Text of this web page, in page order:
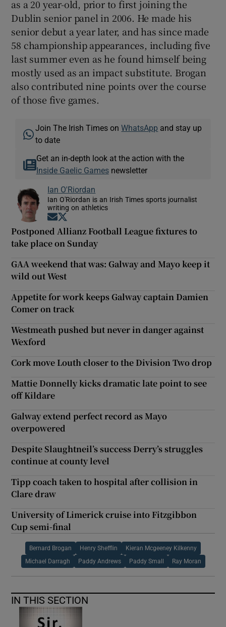
as a 20 year-old, prior to first joining the
Dublin senior panel in 2006. He made his
senior debut a year later, and has since made
58 championship appearances, including five
last summer even as he found himself being
mostly used as an impact substitute. Brogan
also contributed nine points over the course
of those five games.
Join The Irish Times onWhatsApp and stay up
to date
Get an in-depth look at the action with the
Inside Gaelic Gamesnewsletter
Ian O'Riordan
Ian O'Riordan is an Irish Times sports journalist
writing on athletics
Opens in new window
Postponed Allianz Football League fixtures to
take place on Sunday
GAA weekend that was: Galway and Mayo keep it
wild out West
Appetite for work keeps Galway captain Damien
Comer on track
Westmeath pushed but never in danger against
Wexford
Cork move Louth closer to the Division Two drop
Mattie Donnelly kicks dramatic late point to see
off Kildare
Galway extend perfect record as Mayo
overpowered
Despite Slaughtneil’s success Derry’s struggles
continue at county level
Tipp coach taken to hospital after collision in
Clare draw
University of Limerick cruise into Fitzgibbon
Cup semi-final
Bernard Brogan Henry Shefflin Kieran Mcgeeney Kilkenny
Michael Darragh Paddy Andrews Paddy Small Ray Moran
IN THIS SECTION